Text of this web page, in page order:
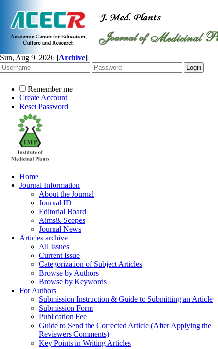
Sun, Aug 9, 2026 [Archive]
Remember me
Create Account
Reset Password
Home
Journal Information
About the Journal
Journal ID
Editorial Board
Aims& Scopes
Journal News
Articles archive
All Issues
Current Issue
Categorization of Subject Articles
Browse by Authors
Browse by Keywords
For Authors
Submission Instruction & Guide to Submitting an Article
Submission Form
Publication Fee
Guide to Send the Corrected Article (After Applying the
Reviewers Comments)
Key Points in Writing Articles